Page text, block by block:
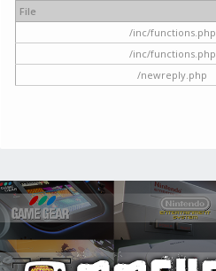
File
/inc/functions.php
/inc/functions.php
/newreply.php